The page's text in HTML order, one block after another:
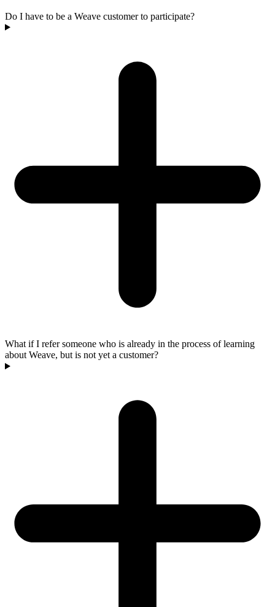
Do I have to be a Weave customer to participate?
What if I refer someone who is already in the process of learning
about Weave, but is not yet a customer?